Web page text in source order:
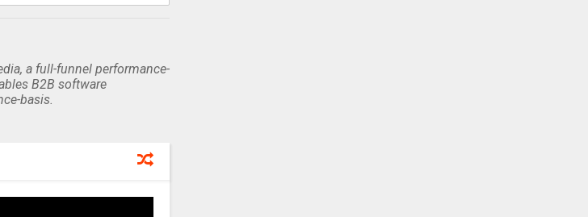
a full-funnel performance-
B2B software
basis.